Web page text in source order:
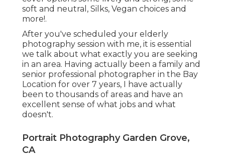
soft and neutral, Silks, Vegan choices and
more!.
After you've scheduled your elderly
photography session with me, it is essential
we talk about what exactly you are seeking
in an area. Having actually been a family and
senior professional photographer in the Bay
Location for over 7 years, I have actually
been to thousands of areas and have an
excellent sense of what jobs and what
doesn't.
Portrait Photography Garden Grove,
CA